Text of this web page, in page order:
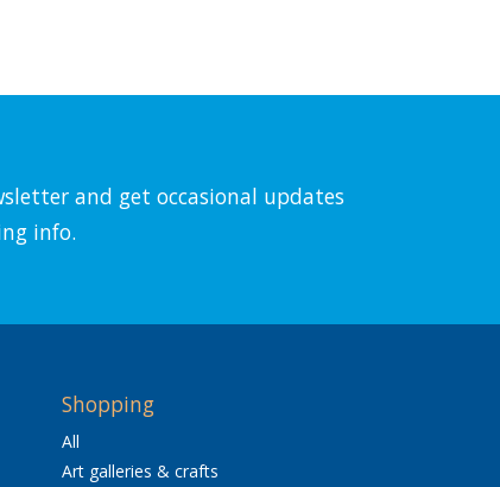
and get occasional updates
info.
Shopping
All
Art galleries & crafts